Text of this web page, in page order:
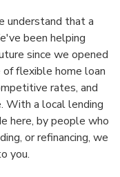
understand that a
been helping
since we opened
flexible home loan
rates, and
With a local lending
here, by people who
or refinancing, we
you.